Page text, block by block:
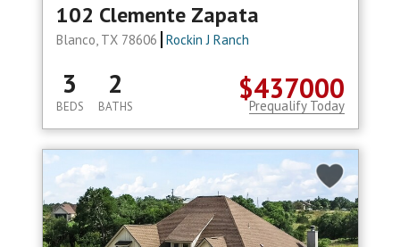
102 Clemente Zapata
Blanco, TX 78606 Rockin J Ranch
$437000
3
BEDS
2
BATHS Prequalify Today